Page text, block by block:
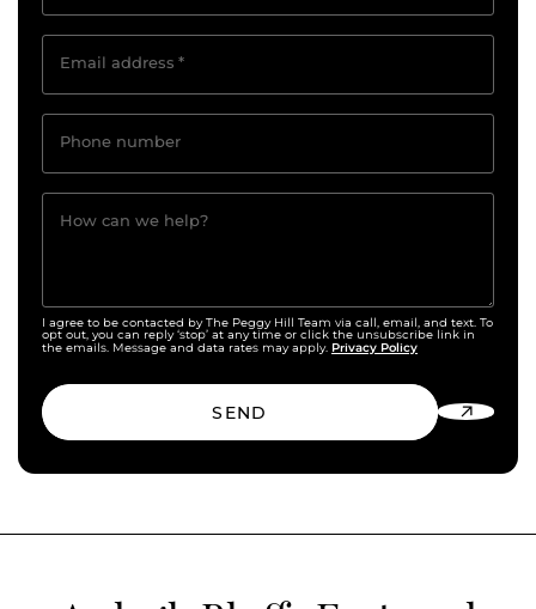
Email address *
Phone number
How can we help?
I agree to be contacted by The Peggy Hill Team via call, email, and text. To
opt out, you can reply ‘stop’ at any time or click the unsubscribe link in
the emails. Message and data rates may apply. Privacy Policy
SEND